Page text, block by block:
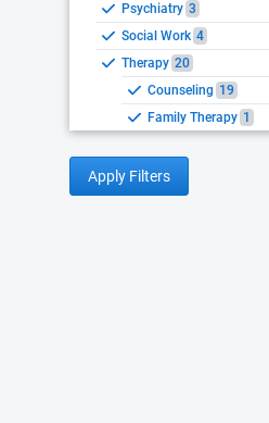
Psychiatry 3
Social Work 4
Therapy 20
Counseling 19
Family Therapy 1
Apply Filters